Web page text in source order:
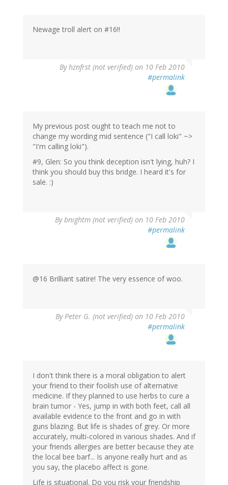
Newage troll alert on #16!!
Byhznfrst (not verified) on 10 Feb 2010
#permalink
My previous post ought to teach me not to
change my wording mid sentence ("I call loki" ~>
"I'm calling loki").
#9, Glen: So you think deception isn't lying, huh? I
think you should buy this bridge. I heard it's for
sale. :)
Bybnightm (not verified) on 10 Feb 2010
#permalink
@16 Brilliant satire! The very essence of woo.
ByPeter G. (not verified) on 10 Feb 2010
#permalink
I don't think there is a moral obligation to alert
your friend to their foolish use of alternative
medicine. If they planned to use herbs to cure a
brain tumor - Yes, jump in with both feet, call all
available evidence to the front and go in with
guns blazing. But life is shades of grey. Or more
accurately, multi-colored in various shades. And if
your friends allergies are better because they ate
the local bee barf... Is anyone really hurt and as
you say, the placebo affect is gone.
Life is situational. Do you risk your friendship